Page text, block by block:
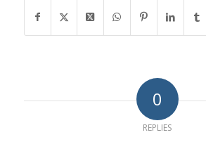
0
REPLIES